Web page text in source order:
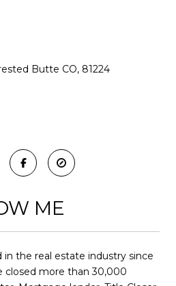
Butte CO, 81224
ME
in the real estate industry since
closed more than 30,000